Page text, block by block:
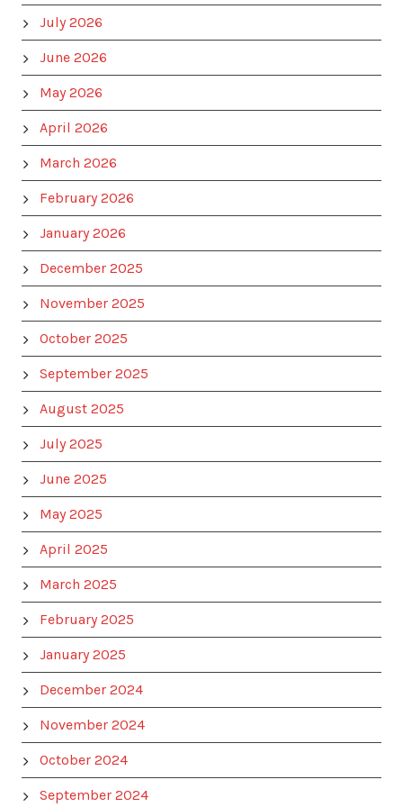
July 2026
June 2026
May 2026
April 2026
March 2026
February 2026
January 2026
December 2025
November 2025
October 2025
September 2025
August 2025
July 2025
June 2025
May 2025
April 2025
March 2025
February 2025
January 2025
December 2024
November 2024
October 2024
September 2024